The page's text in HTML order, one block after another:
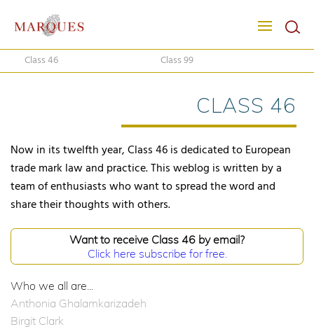
Class 46 Class 99
CLASS 46
Now in its twelfth year, Class 46 is dedicated to European
trade mark law and practice. This weblog is written by a
team of enthusiasts who want to spread the word and
share their thoughts with others.
Want to receive Class 46 by email?
Click here subscribe for free.
Who we all are...
Anthonia Ghalamkarizadeh
Birgit Clark